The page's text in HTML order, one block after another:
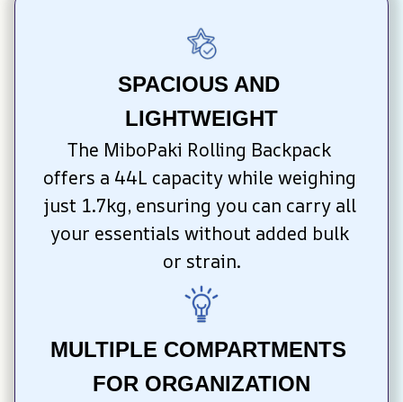
SPACIOUS AND
LIGHTWEIGHT
The MiboPaki Rolling Backpack
offers a 44L capacity while weighing
just 1.7kg, ensuring you can carry all
your essentials without added bulk
or strain.
MULTIPLE COMPARTMENTS
FOR ORGANIZATION